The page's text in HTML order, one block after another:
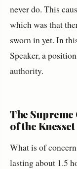
never do. This
which was that
sworn in yet. In
Speaker, a
authority.
The
of the Knesset
What is of
lasting about 1.5